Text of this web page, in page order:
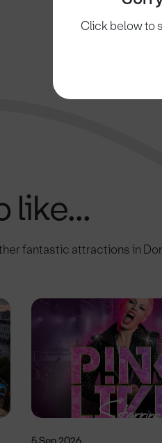
Click below to
like...
fantastic attractions in